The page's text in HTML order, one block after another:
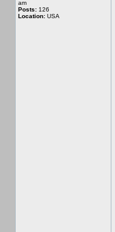
am
Posts: 126
Location: USA